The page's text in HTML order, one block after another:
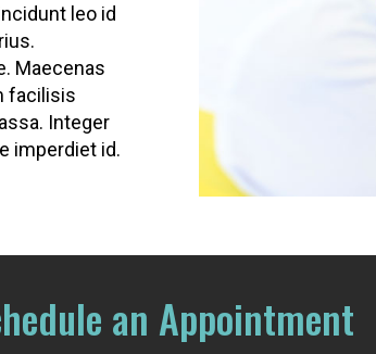
leo id
Maecenas
facilisis
Integer
imperdiet id.
an Appointment